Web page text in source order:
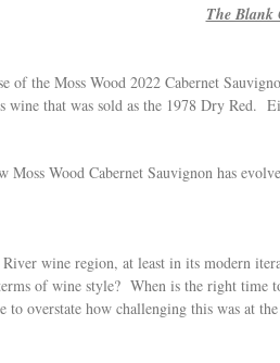
The Blank
of the Moss Wood 2022 Cabernet
wine that was sold as the 1978 Dry Red.
Wood Cabernet Sauvignon has
wine region, at least in its modern
of wine style? When is the right
to overstate how challenging this was at